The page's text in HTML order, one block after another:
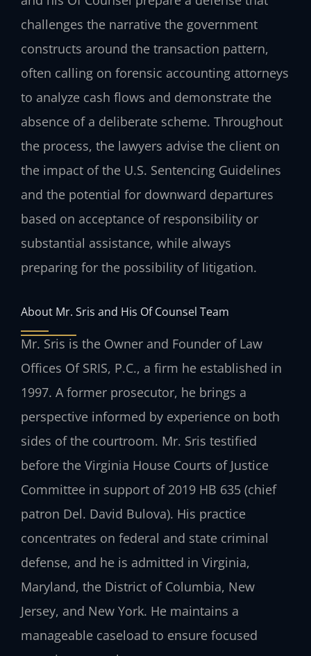
challenges the narrative the government
constructs around the transaction pattern,
often calling on forensic accounting attorneys
to analyze cash flows and demonstrate the
absence of a deliberate scheme. Throughout
the process, the lawyers advise the client on
the impact of the U.S. Sentencing Guidelines
and the potential for downward departures
based on acceptance of responsibility or
substantial assistance, while always
preparing for the possibility of litigation.
About Mr. Sris and His Of Counsel Team
Mr. Sris is the Owner and Founder of Law
Offices Of SRIS, P.C., a firm he established in
1997. A former prosecutor, he brings a
perspective informed by experience on both
sides of the courtroom. Mr. Sris testified
before the Virginia House Courts of Justice
Committee in support of 2019 HB 635 (chief
patron Del. David Bulova). His practice
concentrates on federal and state criminal
defense, and he is admitted in Virginia,
Maryland, the District of Columbia, New
Jersey, and New York. He maintains a
manageable caseload to ensure focused